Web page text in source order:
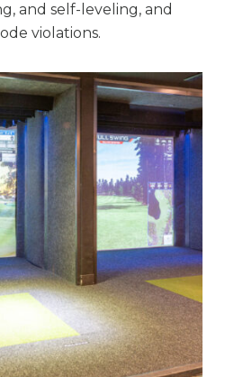
and self-leveling, and
violations.